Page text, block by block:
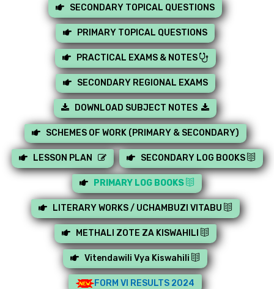
SECONDARY TOPICAL QUESTIONS
PRIMARY TOPICAL QUESTIONS
PRACTICAL EXAMS & NOTES
SECONDARY REGIONAL EXAMS
DOWNLOAD SUBJECT NOTES
SCHEMES OF WORK (PRIMARY & SECONDARY)
LESSON PLAN SECONDARY LOG BOOKS
PRIMARY LOG BOOKS
LITERARY WORKS / UCHAMBUZI VITABU
METHALI ZOTE ZA KISWAHILI
Vitendawili Vya Kiswahili
FORM VI RESULTS 2024